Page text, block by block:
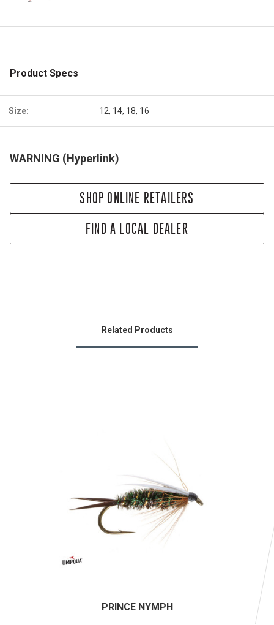
Product Specs
Size: 12, 14, 18, 16
WARNING (Hyperlink)
SHOP ONLINE RETAILERS
FIND A LOCAL DEALER
Related Products
PRINCE NYMPH